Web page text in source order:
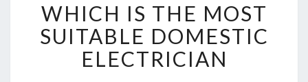
H
I
C
H
WHICH IS THE MOST
SUITABLE DOMESTIC
ELECTRICIAN